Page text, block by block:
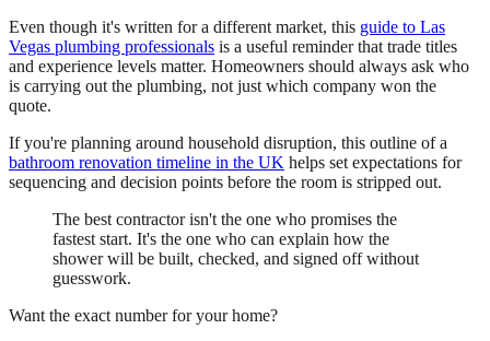
Even though it's written for a different market, this guide to Las
Vegas plumbing professionals is a useful reminder that trade titles
and experience levels matter. Homeowners should always ask who
is carrying out the plumbing, not just which company won the
quote.
If you're planning around household disruption, this outline of a
bathroom renovation timeline in the UK helps set expectations for
sequencing and decision points before the room is stripped out.
The best contractor isn't the one who promises the
fastest start. It's the one who can explain how the
shower will be built, checked, and signed off without
guesswork.
Want the exact number for your home?